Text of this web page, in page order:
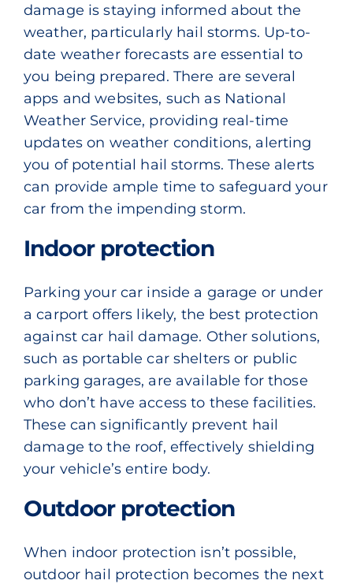
damage is staying informed about the
weather, particularly hail storms. Up-to-
date weather forecasts are essential to
you being prepared. There are several
apps and websites, such as National
Weather Service, providing real-time
updates on weather conditions, alerting
you of potential hail storms. These alerts
can provide ample time to safeguard your
car from the impending storm.
Indoor protection
Parking your car inside a garage or under
a carport offers likely, the best protection
against car hail damage. Other solutions,
such as portable car shelters or public
parking garages, are available for those
who don’t have access to these facilities.
These can significantly prevent hail
damage to the roof, effectively shielding
your vehicle’s entire body.
Outdoor protection
When indoor protection isn’t possible,
outdoor hail protection becomes the next